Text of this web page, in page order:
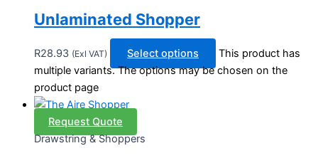
Unlaminated Shopper
R28.93 (Exl VAT) Select options
This product has
multiple variants. The options may be chosen on the
product page
Request Quote
Drawstring & Shoppers